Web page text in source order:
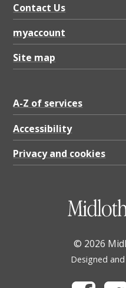
Contact Us
myaccount
Site map
A-Z of services
Accessibility
Privacy and cookies
© 2026
Designed